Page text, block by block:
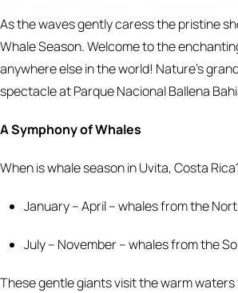
As the waves gently caress the pristine
Whale Season. Welcome to the
anywhere else in the world! Nature’s
spectacle at Parque Nacional Ballena
A Symphony of Whales
When is whale season in Uvita, Costa
January – April – whales from the
July – November – whales from the
These gentle giants visit the warm